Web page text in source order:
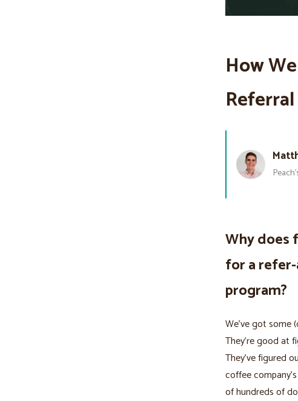
How
Why does
for a
program?
We’ve got some
They’re good at
They’ve figured
coffee
of hundreds of